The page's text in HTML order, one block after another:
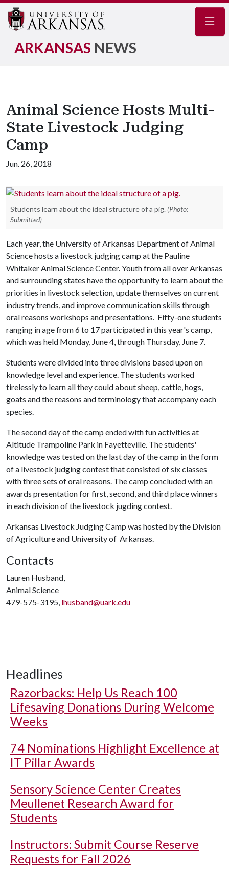
ARKANSAS NEWS
Animal Science Hosts Multi-
State Livestock Judging
Camp
Jun. 26, 2018
Students learn about the ideal structure of a pig. (Photo:
Submitted)
Each year, the University of Arkansas Department of Animal
Science hosts a livestock judging camp at the Pauline
Whitaker Animal Science Center. Youth from all over Arkansas
and surrounding states have the opportunity to learn about the
priorities in livestock selection, update themselves on current
industry trends, and improve communication skills through
oral reasons workshops and presentations. Fifty-one students
ranging in age from 6 to 17 participated in this year's camp,
which was held Monday, June 4, through Thursday, June 7.
Students were divided into three divisions based upon on
knowledge level and experience. The students worked
tirelessly to learn all they could about sheep, cattle, hogs,
goats and the reasons and terminology that accompany each
species.
The second day of the camp ended with fun activities at
Altitude Trampoline Park in Fayetteville. The students'
knowledge was tested on the last day of the camp in the form
of a livestock judging contest that consisted of six classes
with three sets of oral reasons. The camp concluded with an
awards presentation for first, second, and third place winners
in each division of the livestock jugding contest.
Arkansas Livestock Judging Camp was hosted by the Division
of Agriculture and University of Arkansas.
Contacts
Lauren Husband,
Animal Science
479-575-3195, lhusband@uark.edu
Headlines
Razorbacks: Help Us Reach 100
Lifesaving Donations During Welcome
Weeks
74 Nominations Highlight Excellence at
IT Pillar Awards
Sensory Science Center Creates
Meullenet Research Award for
Students
Instructors: Submit Course Reserve
Requests for Fall 2026